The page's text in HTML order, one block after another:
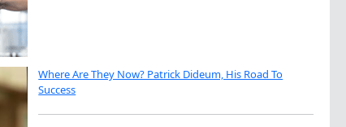
Where Are They Now? Patrick Dideum, His Road To
Success